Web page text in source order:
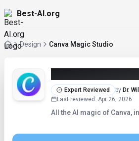
Best-AI.org
Design Canva Magic Studio
Expert Reviewed by Dr.
Last reviewed : Apr 26, 2026
All the AI magic of Canva,